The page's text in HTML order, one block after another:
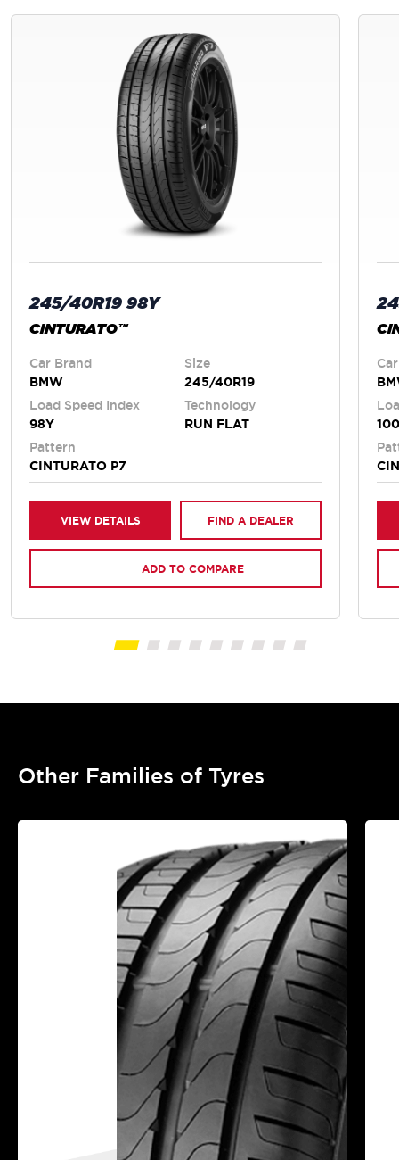
245/40R19 98Y
CINTURATO™
Car Brand
BMW
Size
245/40R19
Load Speed Index
98Y
Technology
RUN FLAT
Pattern
CINTURATO P7
VIEW DETAILS FIND A DEALER
ADD TO COMPARE
Other Families of Tyres